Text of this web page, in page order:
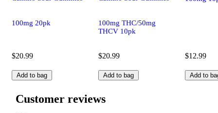
100mg 20pk
$20.99
Add to bag
100mg THC/50mg
THCV 10pk
$20.99
Add to bag
$12.99
Add to
Customer reviews